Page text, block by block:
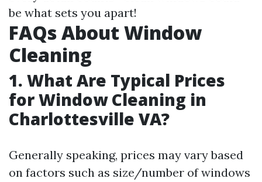
be what sets you apart!
FAQs About Window
Cleaning
1. What Are Typical Prices
for Window Cleaning in
Charlottesville VA?
Generally speaking, prices may vary based
on factors such as size/number of windows